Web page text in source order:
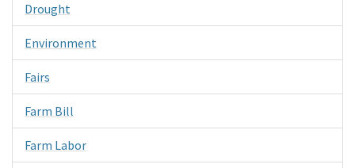
Drought
Environment
Fairs
Farm Bill
Farm Labor